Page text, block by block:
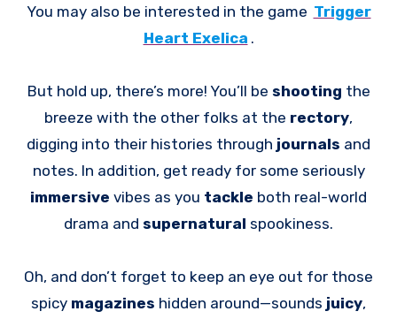
You may also be interested in the game Trigger
Heart Exelica .
But hold up, there’s more! You’ll be shooting the
breeze with the other folks at the rectory,
digging into their histories through journals and
notes. In addition, get ready for some seriously
immersive vibes as you tackle both real-world
drama and supernatural spookiness.
Oh, and don’t forget to keep an eye out for those
spicy magazines hidden around—sounds juicy,